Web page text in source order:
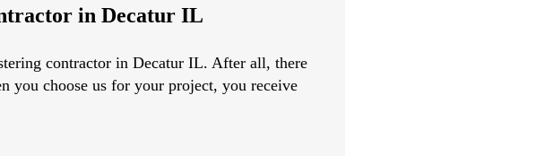
in Decatur IL
contractor in Decatur IL. After all, there
you choose us for your project, you receive